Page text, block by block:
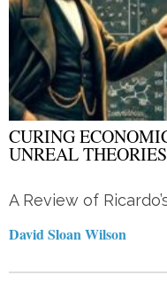
CURING
UNREAL THEORIES
A Review of
David Sloan Wilson